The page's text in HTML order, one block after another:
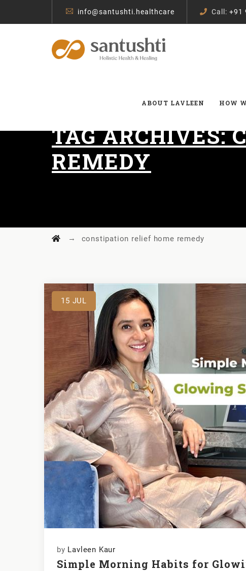
info@santushti.healthcare Call: +91
ABOUT LAVLEEN HOW
TAG ARCHIVES:
REMEDY
→ constipation relief home remedy
15 JUL
by Lavleen Kaur
Simple Morning Habits for